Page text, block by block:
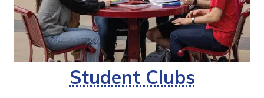
Student Clubs